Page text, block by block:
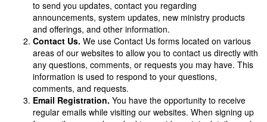
to send you updates, contact you regarding
announcements, system updates, new ministry products
and offerings, and other information.
Contact Us. We use Contact Us forms located on various
areas of our websites to allow you to contact us directly with
any questions, comments, or requests you may have. This
information is used to respond to your questions,
comments, and requests.
Email Registration. You have the opportunity to receive
regular emails while visiting our websites. When signing up